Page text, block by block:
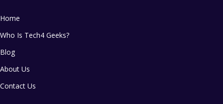
Home
Who Is Tech4 Geeks?
Blog
About Us
Contact Us